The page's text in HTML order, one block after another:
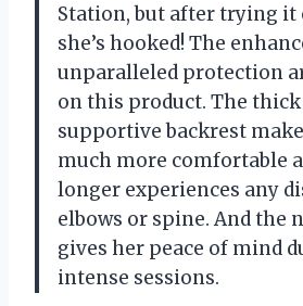
Station, but after trying it
she’s hooked! The
unparalleled protection
on this product. The thick
supportive backrest
much more comfortable
longer experiences any
elbows or spine. And the
gives her peace of mind
intense sessions.